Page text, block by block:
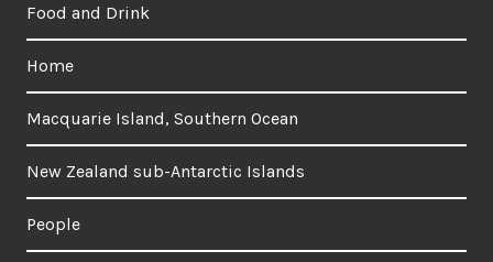
Food and Drink
Home
Macquarie Island, Southern Ocean
New Zealand sub-Antarctic Islands
People